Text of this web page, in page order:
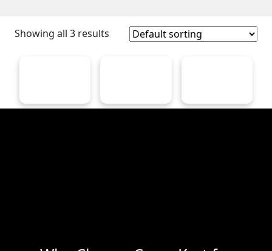
Showing all 3 results